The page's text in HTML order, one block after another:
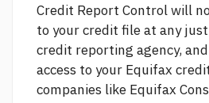
Credit Report Control will
to your credit file at any
credit reporting agency,
access to your Equifax
companies like Equifax